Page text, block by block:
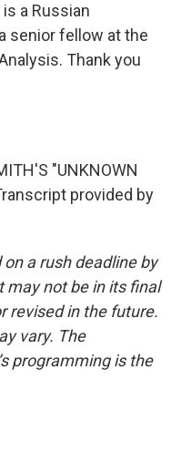
a Russian
senior fellow at the
Thank you
"UNKNOWN
provided by
a rush deadline by
may not be in its final
revised in the future.
vary. The
programming is the